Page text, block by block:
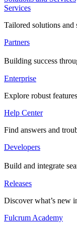
Services
Tailored solutions and
Partners
Building success
Enterprise
Explore robust
Help Center
Find answers and
Developers
Build and integrate
Releases
Discover what’s new
Fulcrum Academy